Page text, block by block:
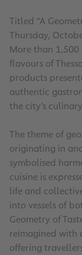
Titled “A
Thursday,
More than
flavours of
products
authentic
the city’s
The theme of
originating in
symbolised
cuisine is
life and
into vessels of
Geometry of
reimagined with
offering